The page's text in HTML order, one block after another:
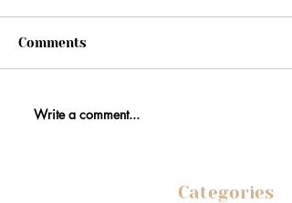
Comments
Write a comment...
Categories